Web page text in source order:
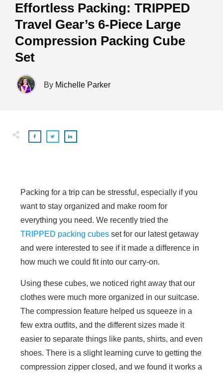
Effortless Packing: TRIPPED
Travel Gear’s 6-Piece Large
Compression Packing Cube
Set
By Michelle Parker
Packing for a trip can be stressful, especially if you
want to stay organized and make room for
everything you need. We recently tried the
TRIPPED packing cubes set for our latest getaway
and were interested to see if it made a difference in
how much we could fit into our carry-on.
Using these cubes, we noticed right away that our
clothes were much more organized in our suitcase.
The compression feature helped us squeeze in a
few extra outfits, and the different sizes made it
easier to separate things like pants, shirts, and even
shoes. There is a slight learning curve to getting the
compression zipper closed, and we found it works a